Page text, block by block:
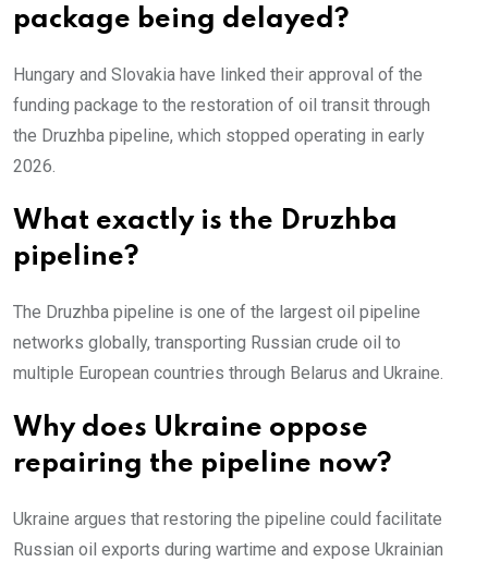
package being delayed?
Hungary and Slovakia have linked their approval of the
funding package to the restoration of oil transit through
the Druzhba pipeline, which stopped operating in early
2026.
What exactly is the Druzhba
pipeline?
The Druzhba pipeline is one of the largest oil pipeline
networks globally, transporting Russian crude oil to
multiple European countries through Belarus and Ukraine.
Why does Ukraine oppose
repairing the pipeline now?
Ukraine argues that restoring the pipeline could facilitate
Russian oil exports during wartime and expose Ukrainian